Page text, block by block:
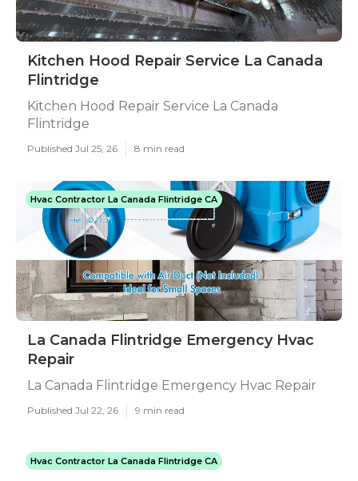
Kitchen Hood Repair Service La Canada
Flintridge
Kitchen Hood Repair Service La Canada
Flintridge
Published Jul 25, 26 8 min read
Hvac Contractor La Canada Flintridge CA
La Canada Flintridge Emergency Hvac
Repair
La Canada Flintridge Emergency Hvac Repair
Published Jul 22, 26 9 min read
Hvac Contractor La Canada Flintridge CA